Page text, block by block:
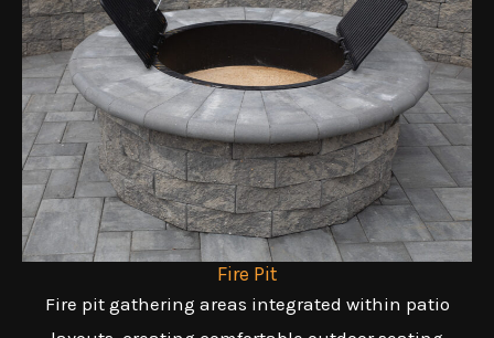
Fire Pit
Fire pit gathering areas integrated within patio